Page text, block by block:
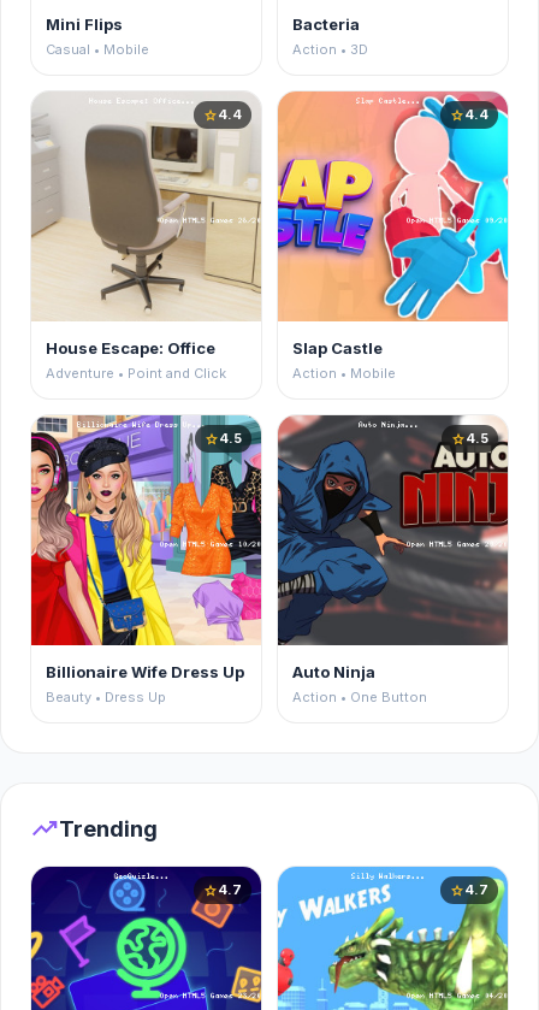
Mini Flips
Casual • Mobile
Bacteria
Action • 3D
star4.4
House Escape: Office
Adventure • Point and Click
star4.4
Slap Castle
Action • Mobile
star4.5
Billionaire Wife Dress Up
Beauty • Dress Up
star4.5
Auto Ninja
Action • One Button
trending_upTrending
star4.7 star4.7